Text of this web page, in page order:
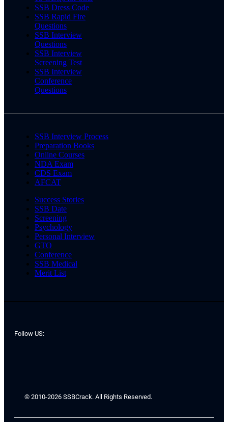
SSB Dress Code
SSB Rapid Fire
Questions
SSB Interview
Questions
SSB Interview
Screening Test
SSB Interview
Conference
Questions
SSB Interview Process
Preparation Books
Online Courses
NDA Exam
CDS Exam
AFCAT
Success Stories
SSB Date
Screening
Psychology
Personal Interview
GTO
Conference
SSB Medical
Merit List
Follow US:
© 2010-2026 SSBCrack. All Rights Reserved.